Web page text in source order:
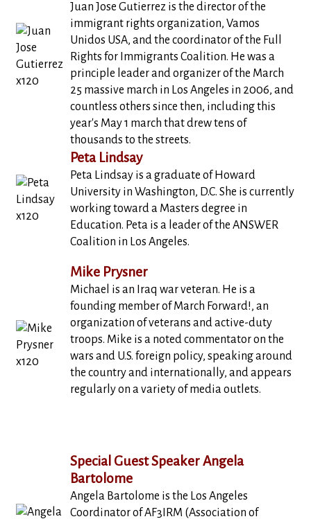
Juan Jose Gutierrez is the director of the
immigrant rights organization, Vamos
Unidos USA, and the coordinator of the Full
Rights for Immigrants Coalition. He was a
principle leader and organizer of the March
25 massive march in Los Angeles in 2006, and
countless others since then, including this
year's May 1 march that drew tens of
thousands to the streets.
Peta Lindsay
Peta Lindsay is a graduate of Howard
University in Washington, D.C. She is currently
working toward a Masters degree in
Education. Peta is a leader of the ANSWER
Coalition in Los Angeles.
Mike Prysner
Michael is an Iraq war veteran. He is a
founding member of March Forward!, an
organization of veterans and active-duty
troops. Mike is a noted commentator on the
wars and U.S. foreign policy, speaking around
the country and internationally, and appears
regularly on a variety of media outlets.
Special Guest Speaker Angela
Bartolome
Angela Bartolome is the Los Angeles
Coordinator of AF3IRM (Association of